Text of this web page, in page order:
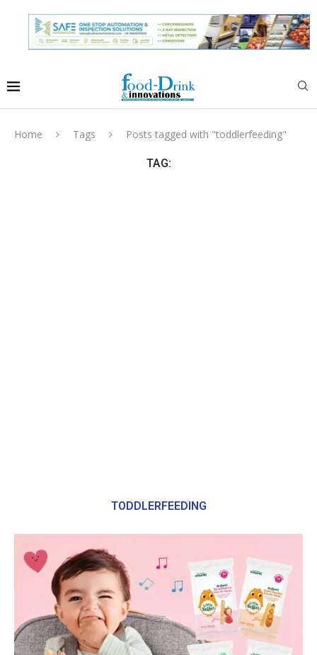
Home Tags Posts tagged with "toddlerfeeding"
TAG:
TODDLERFEEDING